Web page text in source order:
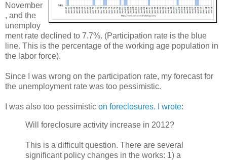
November
, and the
unemploy
ment rate declined to 7.7%. (Participation rate is the blue
line. This is the percentage of the working age population in
the labor force).
Since I was wrong on the participation rate, my forecast for
the unemployment rate was too pessimistic.
I was also too pessimistic on foreclosures. I wrote:
Will foreclosure activity increase in 2012?
This is a difficult question. There are several
significant policy changes in the works: 1) a